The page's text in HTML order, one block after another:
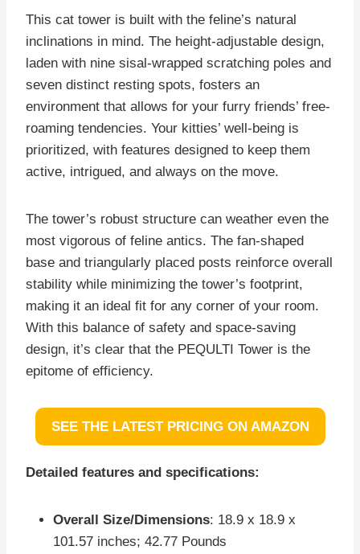
This cat tower is built with the feline’s natural
inclinations in mind. The height-adjustable design,
laden with nine sisal-wrapped scratching poles and
seven distinct resting spots, fosters an
environment that allows for your furry friends’ free-
roaming tendencies. Your kitties’ well-being is
prioritized, with features designed to keep them
active, intrigued, and always on the move.
The tower’s robust structure can weather even the
most vigorous of feline antics. The fan-shaped
base and triangularly placed posts reinforce overall
stability while minimizing the tower’s footprint,
making it an ideal fit for any corner of your room.
With this balance of safety and space-saving
design, it’s clear that the PEQULTI Tower is the
epitome of efficiency.
SEE THE LATEST PRICING ON AMAZON
Detailed features and specifications:
Overall Size/Dimensions: 18.9 x 18.9 x
101.57 inches; 42.77 Pounds